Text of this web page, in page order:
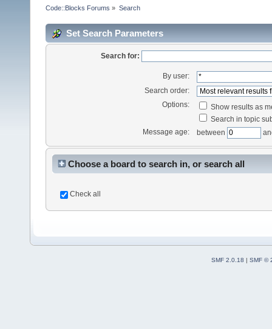
Code::Blocks Forums » Search
Set Search Parameters
Search for:
By user:
Search order:
Options:
Show results as
Search in topic
Message age:
between
Choose a board to search in, or search all
Check all
SMF 2.0.18 | SMF ©